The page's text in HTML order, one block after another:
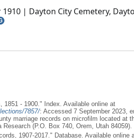
1910 | Dayton City Cemetery,
1851 - 1900." Index. Available online at
7857/: Accessed 7 September 2023,
marriage records on microfilm located at
(P.O. Box 740, Orem, Utah 84059).
1907-2017." Database. Available online